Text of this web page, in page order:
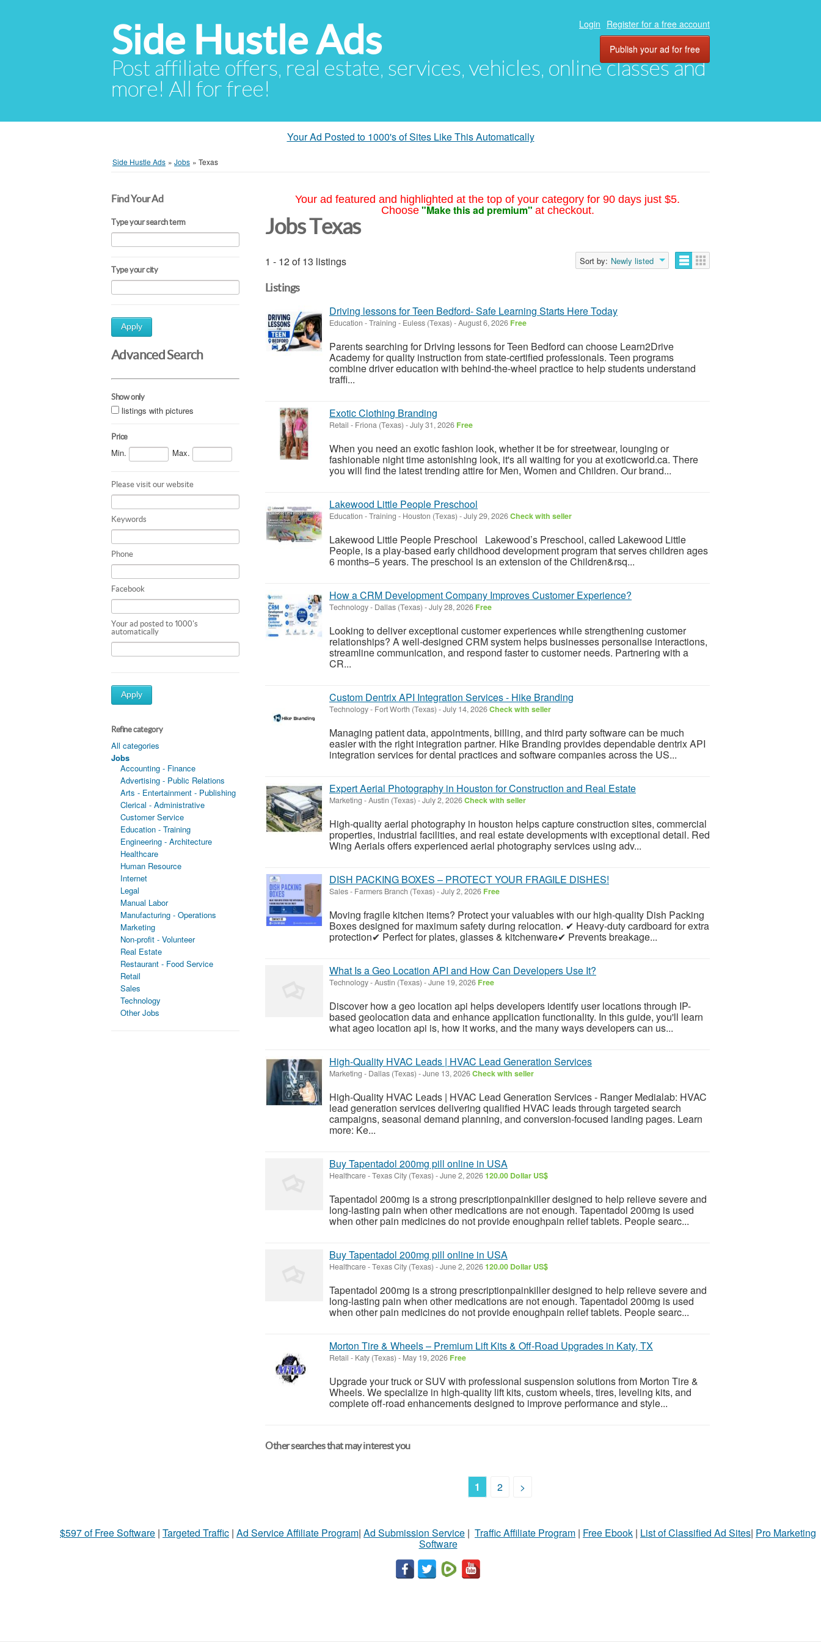
Side Hustle Ads
Post affiliate offers, real estate, services, vehicles, online classes and
more! All for free!
Login Register for a free account
Publish your ad for free
Your Ad Posted to 1000's of Sites Like This Automatically
Side Hustle Ads » Jobs » Texas
Find Your Ad
Type your search term
Type your city
Apply
Advanced Search
Show only
listings with pictures
Price
Min. Max.
Please visit our website
Keywords
Phone
Facebook
Your ad posted to 1000's
automatically
Apply
Refine category
All categories
Jobs
Accounting - Finance
Advertising - Public Relations
Arts - Entertainment - Publishing
Clerical - Administrative
Customer Service
Education - Training
Engineering - Architecture
Healthcare
Human Resource
Internet
Legal
Manual Labor
Manufacturing - Operations
Marketing
Non-profit - Volunteer
Real Estate
Restaurant - Food Service
Retail
Sales
Technology
Other Jobs
Your ad featured and highlighted at the top of your category for 90 days just $5.
Choose "Make this ad premium" at checkout.
Jobs Texas
1 - 12 of 13 listings Sort by: Newly listed
Listings
Driving lessons for Teen Bedford- Safe Learning Starts Here Today
Education - Training - Euless (Texas) -August 6, 2026 Free
Parents searching for Driving lessons for Teen Bedford can choose Learn2Drive
Academy for quality instruction from state-certified professionals. Teen programs
combine driver education with behind-the-wheel practice to help students understand
traffi...
Exotic Clothing Branding
Retail - Friona (Texas) -July 31, 2026 Free
When you need an exotic fashion look, whether it be for streetwear, lounging or
fashionable night time astonishing look, it's all waiting for you at exoticworld.ca. There
you will find the latest trending attire for Men, Women and Children. Our brand...
Lakewood Little People Preschool
Education - Training - Houston (Texas) -July 29, 2026Check with seller
Lakewood Little People Preschool Lakewood’s Preschool, called Lakewood Little
People, is a play-based early childhood development program that serves children ages
6 months–5 years. The preschool is an extension of the Children&rsq...
How a CRM Development Company Improves Customer Experience?
Technology- Dallas (Texas) -July 28, 2026 Free
Looking to deliver exceptional customer experiences while strengthening customer
relationships? A well-designed CRM system helps businesses personalise interactions,
streamline communication, and respond faster to customer needs. Partnering with a
CR...
Custom Dentrix API Integration Services - Hike Branding
Technology- Fort Worth (Texas) -July 14, 2026Check with seller
Managing patient data, appointments, billing, and third party software can be much
easier with the right integration partner. Hike Branding provides dependable dentrix API
integration services for dental practices and software companies across the US...
Expert Aerial Photography in Houston for Construction and Real Estate
Marketing -Austin (Texas) -July 2, 2026Check with seller
High-quality aerial photography in houston helps capture construction sites, commercial
properties, industrial facilities, and real estate developments with exceptional detail. Red
Wing Aerials offers experienced aerial photography services using adv...
DISH PACKING BOXES – PROTECT YOUR FRAGILE DISHES!
Sales- Farmers Branch (Texas) -July 2, 2026 Free
Moving fragile kitchen items? Protect your valuables with our high-quality Dish Packing
Boxes designed for maximum safety during relocation. ✔ Heavy-duty cardboard for extra
protection✔ Perfect for plates, glasses & kitchenware✔ Prevents breakage...
What Is a Geo Location API and How Can Developers Use It?
Technology-Austin (Texas) -June 19, 2026 Free
Discover how a geo location api helps developers identify user locations through IP-
based geolocation data and enhance application functionality. In this guide, you'll learn
what ageo location api is, how it works, and the many ways developers can us...
High-Quality HVAC Leads | HVAC Lead Generation Services
Marketing - Dallas (Texas) -June 13, 2026Check with seller
High-Quality HVAC Leads | HVAC Lead Generation Services - Ranger Medialab: HVAC
lead generation services delivering qualified HVAC leads through targeted search
campaigns, seasonal demand planning, and conversion-focused landing pages. Learn
more: Ke...
Buy Tapentadol 200mg pill online in USA
Healthcare-Texas City (Texas) -June 2, 2026120.00 Dollar US$
Tapentadol 200mg is a strong prescriptionpainkiller designed to help relieve severe and
long-lasting pain when other medications are not enough. Tapentadol 200mg is used
when other pain medicines do not provide enoughpain relief tablets. People searc...
Buy Tapentadol 200mg pill online in USA
Healthcare-Texas City (Texas) -June 2, 2026120.00 Dollar US$
Tapentadol 200mg is a strong prescriptionpainkiller designed to help relieve severe and
long-lasting pain when other medications are not enough. Tapentadol 200mg is used
when other pain medicines do not provide enoughpain relief tablets. People searc...
Morton Tire & Wheels – Premium Lift Kits & Off-Road Upgrades in Katy, TX
Retail - Katy (Texas) - May 19, 2026 Free
Upgrade your truck or SUV with professional suspension solutions from Morton Tire &
Wheels. We specialize in high-quality lift kits, custom wheels, tires, leveling kits, and
complete off-road enhancements designed to improve performance and style...
Other searches that may interest you
1 2 >
$597 of Free Software | Targeted Traffic | Ad Service Affiliate Program| Ad Submission Service | Traffic Affiliate Program | Free Ebook | List of Classified Ad Sites| Pro Marketing
Software